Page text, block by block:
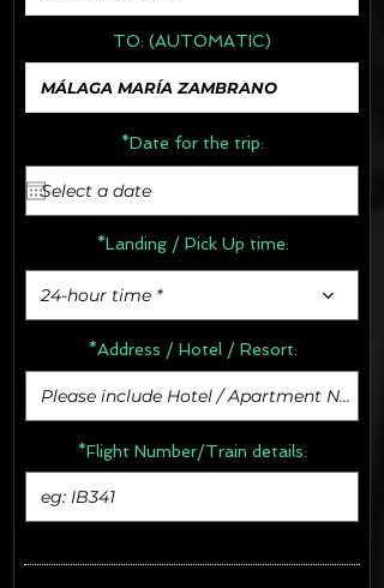
TO: (AUTOMATIC)
*Date for the trip:
*Landing / Pick Up time:
24-hour time *
*Address / Hotel / Resort:
*Flight Number/Train details: